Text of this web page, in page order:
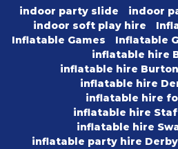
indoor party slide
indoor
indoor soft play hire
Inflatable Games
Inflatable
inflatable hire
inflatable hire
inflatable hire
inflatable hire
inflatable hire
inflatable hire
inflatable party hire Derby